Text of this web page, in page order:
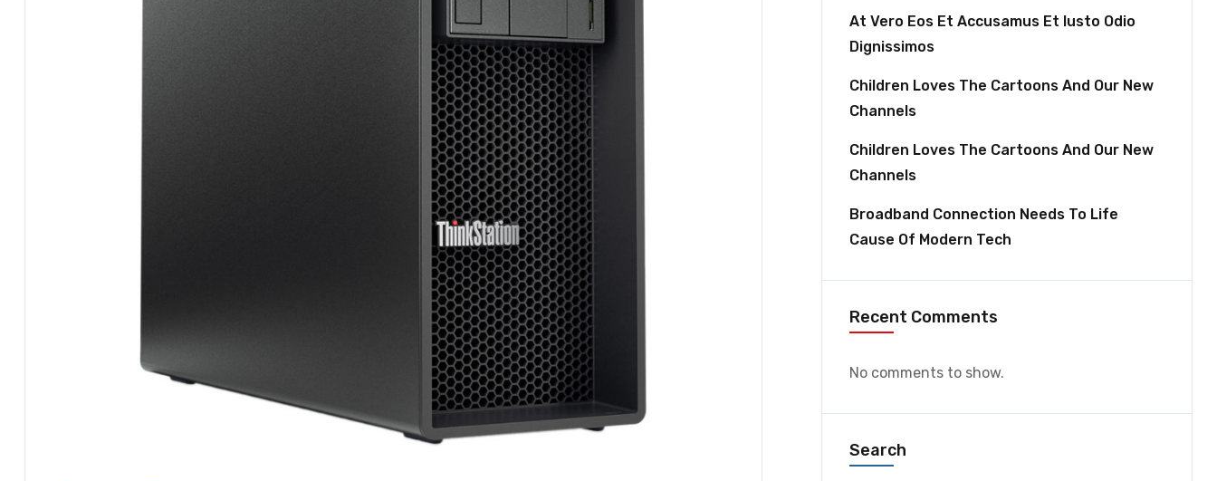
At Vero Eos Et Accusamus Et Iusto Odio
Dignissimos
Children Loves The Cartoons And Our New
Channels
Children Loves The Cartoons And Our New
Channels
Broadband Connection Needs To Life
Cause Of Modern Tech
Recent Comments
No comments to show.
Search